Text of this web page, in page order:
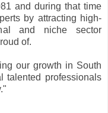
and during that time
by attracting high-
and niche sector
of.
our growth in South
talented professionals